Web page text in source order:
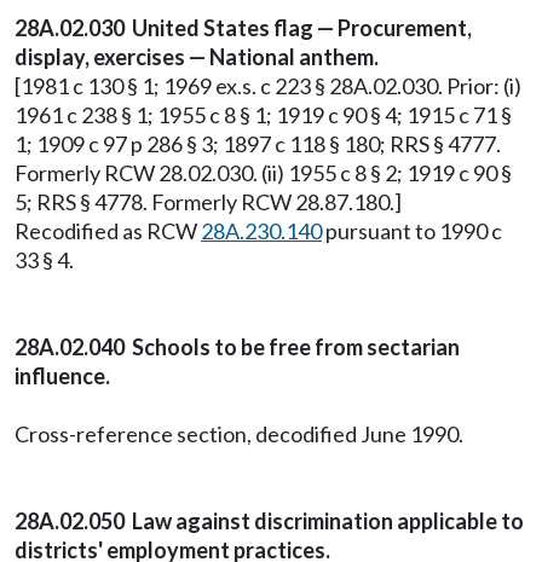
28A.02.030 United States flag — Procurement,
display, exercises — National anthem.
[1981 c 130 § 1; 1969 ex.s. c 223 § 28A.02.030. Prior: (i)
1961 c 238 § 1; 1955 c 8 § 1; 1919 c 90 § 4; 1915 c 71 §
1; 1909 c 97 p 286 § 3; 1897 c 118 § 180; RRS § 4777.
Formerly RCW 28.02.030. (ii) 1955 c 8 § 2; 1919 c 90 §
5; RRS § 4778. Formerly RCW 28.87.180.]
Recodified as RCW28A.230.140pursuant to 1990 c
33 § 4.
28A.02.040 Schools to be free from sectarian
influence.
Cross-reference section, decodified June 1990.
28A.02.050 Law against discrimination applicable to
districts' employment practices.